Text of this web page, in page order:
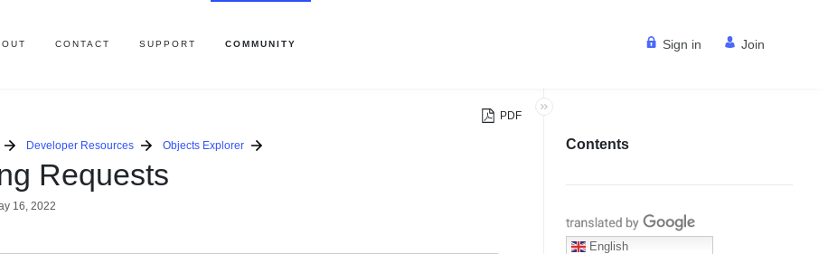
CONTACT SUPPORT COMMUNITY Sign in Join
PDF
Developer Resources Objects Explorer
Requests
16, 2022
Contents
Translate with Google
English